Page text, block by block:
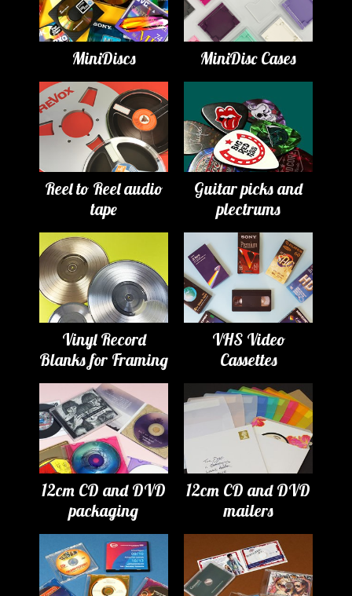
MiniDiscs MiniDisc Cases
Reel to Reel audio
tape
Guitar picks and
plectrums
Vinyl Record
Blanks for Framing
VHS Video
Cassettes
12cm CD and DVD
packaging
12cm CD and DVD
mailers